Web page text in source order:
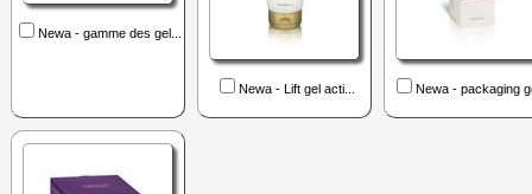
Newa - gamme des gel...
Newa - Lift gel acti... Newa - packaging